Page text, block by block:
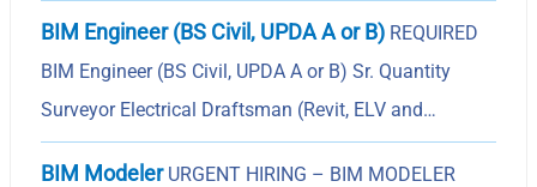
BIM Engineer (BS Civil, UPDA A or B) REQUIRED
BIM Engineer (BS Civil, UPDA A or B) Sr. Quantity
Surveyor Electrical Draftsman (Revit, ELV and…
BIM ModelerURGENT HIRING – BIM MODELER